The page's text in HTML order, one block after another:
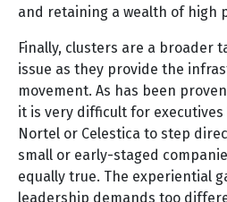
and retaining a wealth of high
Finally, clusters are a broader
issue as they provide the
movement. As has been
it is very difficult for
Nortel or Celestica to step
small or early-staged
equally true. The experiential
leadership demands too